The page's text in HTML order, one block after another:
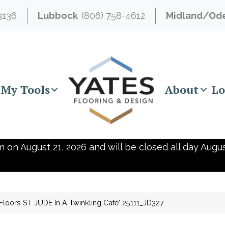
Lubbock (806) 758-4612 Midland/
My Tools About
August 21, 2026 and will be closed all day
ST JUDE In A Twinkling Cafe’ 25111_JD327